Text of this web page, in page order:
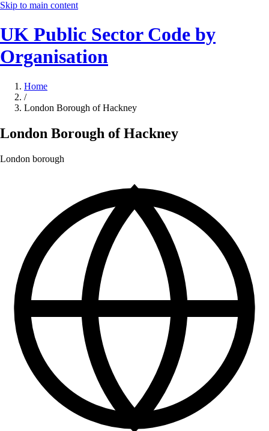
Skip to main content
UK Public Sector Code by
Organisation
Home
/
London Borough of Hackney
London Borough of Hackney
London borough